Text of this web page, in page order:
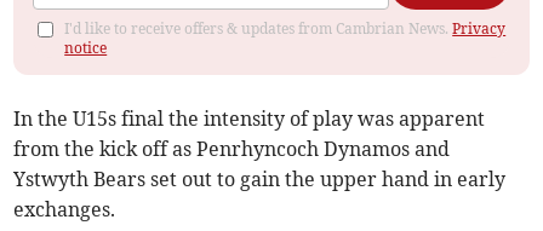
I'd like to receive offers & updates from Cambrian News.Privacy
notice
In the U15s final the intensity of play was apparent
from the kick off as Penrhyncoch Dynamos and
Ystwyth Bears set out to gain the upper hand in early
exchanges.